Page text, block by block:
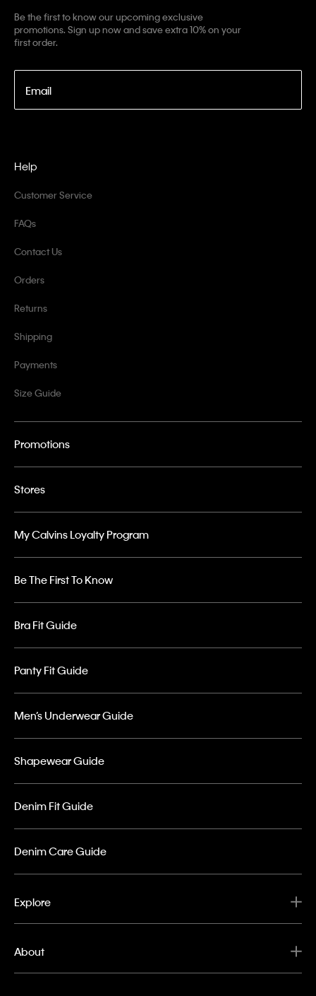
Be the first to know our upcoming exclusive
promotions. Sign up now and save extra 10% on your
first order.
Email
Help
Customer Service
FAQs
Contact Us
Orders
Returns
Shipping
Payments
Size Guide
Promotions
Stores
My Calvins Loyalty Program
Be The First To Know
Bra Fit Guide
Panty Fit Guide
Men’s Underwear Guide
Shapewear Guide
Denim Fit Guide
Denim Care Guide
Explore
About